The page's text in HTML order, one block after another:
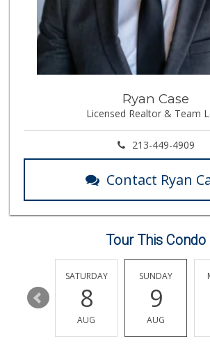
Avocado
(803) 629-4647
12 Reviews
(310) 208-0503
6 Reviews
Ralphs Fresh
(310) 234-0234
Palm Retail
Ryan Case
Licensed Realtor & Team
213-449-4909
Contact Ryan
Tour This Condo
14
SATURDAY
8
AUG
SUNDAY
9
AUG